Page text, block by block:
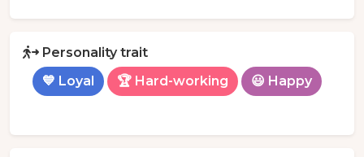
Personality trait
💙 Loyal
🏆 Hard-working 😃 Happy